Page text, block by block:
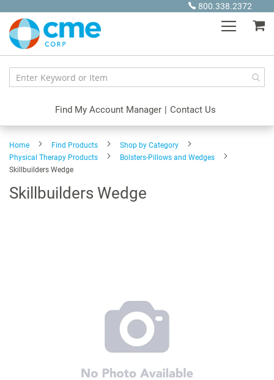
Content
800.338.2372
Find My Account Manager | Contact Us
Home Find Products
Shop by Category
Physical Therapy Products
Bolsters-Pillows and Wedges
Skillbuilders Wedge
Skillbuilders Wedge